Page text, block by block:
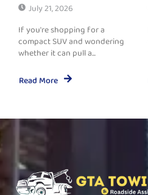
July 21, 2026
If you're shopping for a
compact SUV and wondering
whether it can pull a...
Read More